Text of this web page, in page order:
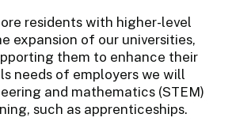
residents with higher-level
expansion of our universities,
them to enhance their
needs of employers we will
and mathematics (STEM)
such as apprenticeships.